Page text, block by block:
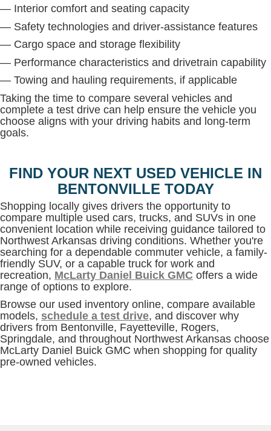
— Interior comfort and seating capacity
— Safety technologies and driver-assistance features
— Cargo space and storage flexibility
— Performance characteristics and drivetrain capability
— Towing and hauling requirements, if applicable
Taking the time to compare several vehicles and
complete a test drive can help ensure the vehicle you
choose aligns with your driving habits and long-term
goals.
FIND YOUR NEXT USED VEHICLE IN
BENTONVILLE TODAY
Shopping locally gives drivers the opportunity to
compare multiple used cars, trucks, and SUVs in one
convenient location while receiving guidance tailored to
Northwest Arkansas driving conditions. Whether you're
searching for a dependable commuter vehicle, a family-
friendly SUV, or a capable truck for work and
recreation, McLarty Daniel Buick GMC offers a wide
range of options to explore.
Browse our used inventory online, compare available
models, schedule a test drive, and discover why
drivers from Bentonville, Fayetteville, Rogers,
Springdale, and throughout Northwest Arkansas choose
McLarty Daniel Buick GMC when shopping for quality
pre-owned vehicles.